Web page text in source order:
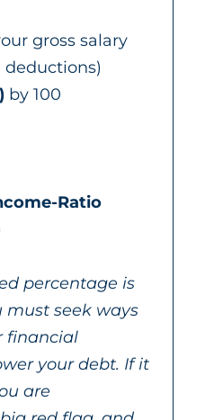
gross salary
by 100
Ratio
percentage is
must seek ways
financial
your debt. If it
are